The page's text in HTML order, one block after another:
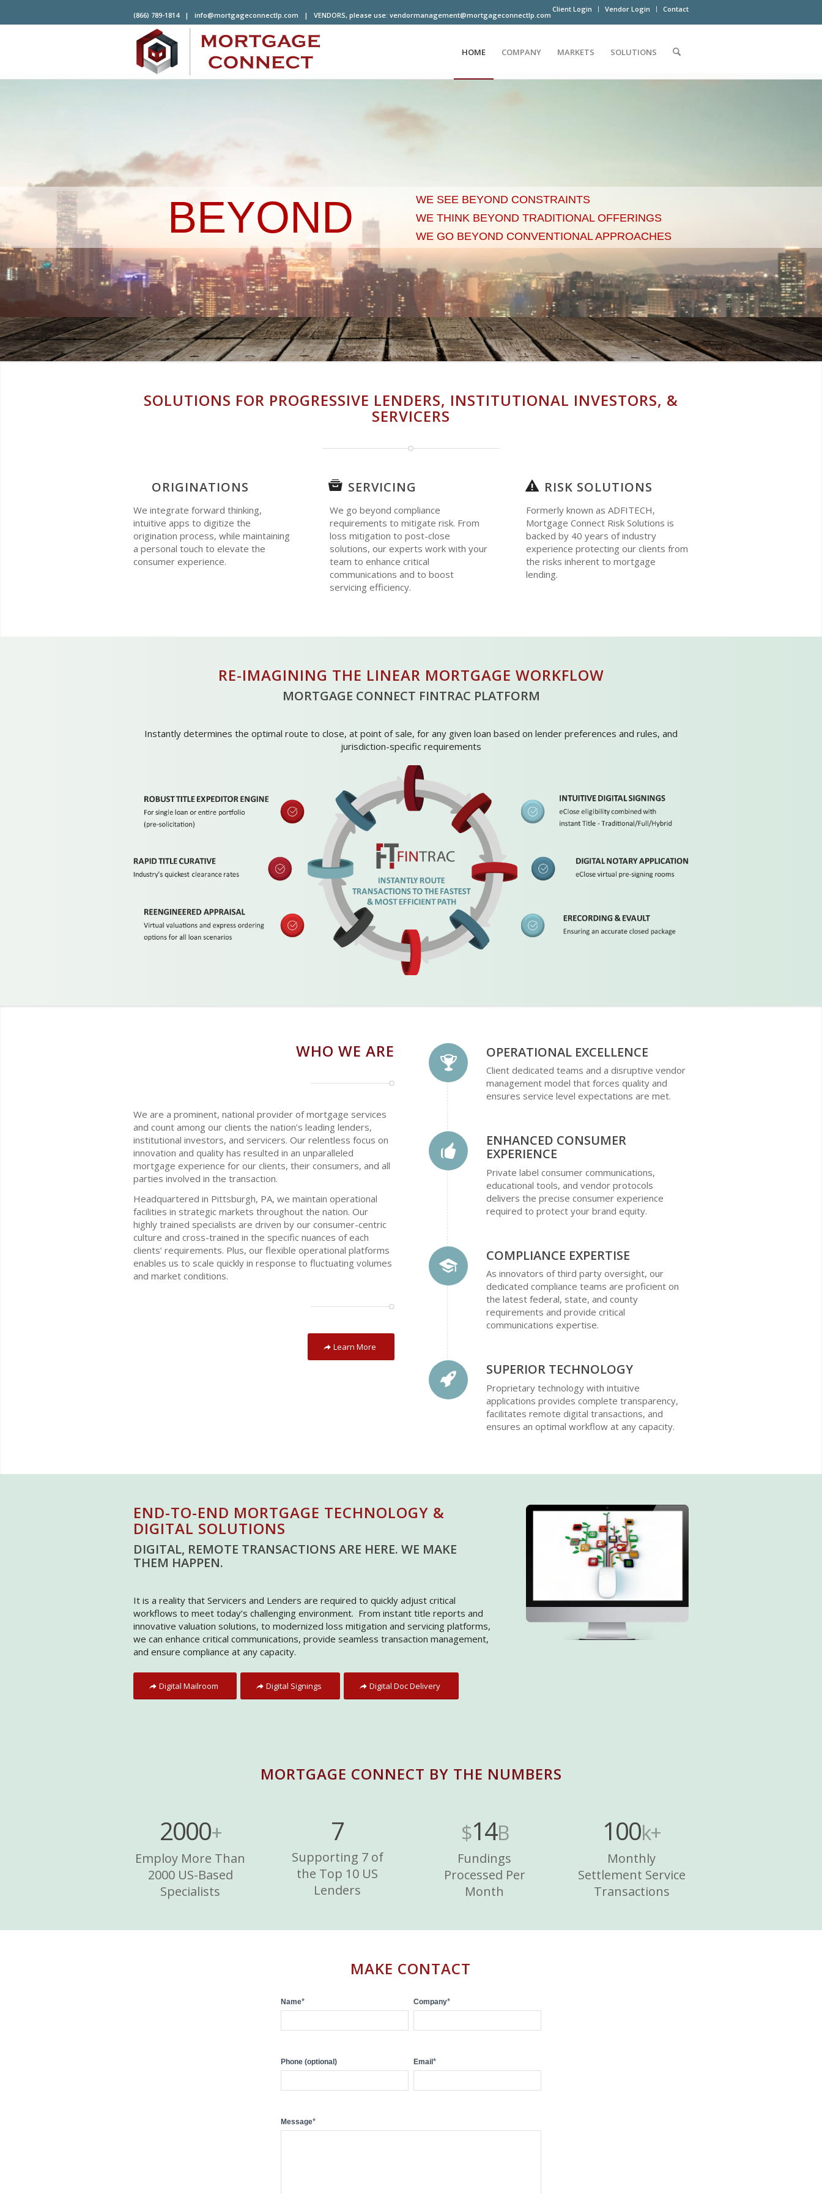
Client Login Vendor Login Contact
(866) 789-1814 | info@mortgageconnectlp.com | VENDORS, please use: vendormanagement@mortgageconnectlp.com
HOME COMPANY MARKETS SOLUTIONS
BEYOND
WE SEE BEYOND CONSTRAINTS
WE THINK BEYOND TRADITIONAL OFFERINGS
WE GO BEYOND CONVENTIONAL APPROACHES
SOLUTIONS FOR PROGRESSIVE LENDERS, INSTITUTIONAL INVESTORS, &
SERVICERS
ORIGINATIONS
We integrate forward thinking,
intuitive apps to digitize the
origination process, while maintaining
a personal touch to elevate the
consumer experience.
SERVICING
We go beyond compliance
requirements to mitigate risk. From
loss mitigation to post-close
solutions, our experts work with your
team to enhance critical
communications and to boost
servicing efficiency.
RISK SOLUTIONS
Formerly known as ADFITECH,
Mortgage Connect Risk Solutions is
backed by 40 years of industry
experience protecting our clients from
the risks inherent to mortgage
lending.
RE-IMAGINING THE LINEAR MORTGAGE WORKFLOW
MORTGAGE CONNECT FINTRAC PLATFORM
Instantly determines the optimal route to close, at point of sale, for any given loan based on lender preferences and rules, and
jurisdiction-specific requirements
WHO WE ARE
We are a prominent, national provider of mortgage services
and count among our clients the nation’s leading lenders,
institutional investors, and servicers. Our relentless focus on
innovation and quality has resulted in an unparalleled
mortgage experience for our clients, their consumers, and all
parties involved in the transaction.
Headquartered in Pittsburgh, PA, we maintain operational
facilities in strategic markets throughout the nation. Our
highly trained specialists are driven by our consumer-centric
culture and cross-trained in the specific nuances of each
clients’ requirements. Plus, our flexible operational platforms
enables us to scale quickly in response to fluctuating volumes
and market conditions.
Learn More
OPERATIONAL EXCELLENCE
Client dedicated teams and a disruptive vendor
management model that forces quality and
ensures service level expectations are met.
ENHANCED CONSUMER
EXPERIENCE
Private label consumer communications,
educational tools, and vendor protocols
delivers the precise consumer experience
required to protect your brand equity.
COMPLIANCE EXPERTISE
As innovators of third party oversight, our
dedicated compliance teams are proficient on
the latest federal, state, and county
requirements and provide critical
communications expertise.
SUPERIOR TECHNOLOGY
Proprietary technology with intuitive
applications provides complete transparency,
facilitates remote digital transactions, and
ensures an optimal workflow at any capacity.
END-TO-END MORTGAGE TECHNOLOGY &
DIGITAL SOLUTIONS
DIGITAL, REMOTE TRANSACTIONS ARE HERE. WE MAKE
THEM HAPPEN.
It is a reality that Servicers and Lenders are required to quickly adjust critical
workflows to meet today’s challenging environment. From instant title reports and
innovative valuation solutions, to modernized loss mitigation and servicing platforms,
we can enhance critical communications, provide seamless transaction management,
and ensure compliance at any capacity.
Digital Mailroom Digital Signings Digital Doc Delivery
MORTGAGE CONNECT BY THE NUMBERS
2000+
Employ More Than
2000 US-Based
Specialists
7
Supporting 7 of
the Top 10 US
Lenders
$14B
Fundings
Processed Per
Month
100k+
Monthly
Settlement Service
Transactions
MAKE CONTACT
Contact
Us
Name* Company*
Phone (optional) Email*
Message*